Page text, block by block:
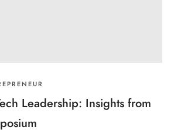
Leadership: Insights from